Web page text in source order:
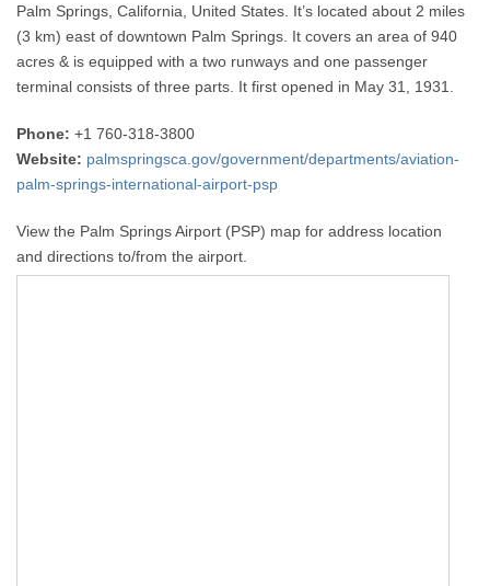
Palm Springs, California, United States. It’s located about 2 miles
(3 km) east of downtown Palm Springs. It covers an area of 940
acres & is equipped with a two runways and one passenger
terminal consists of three parts. It first opened in May 31, 1931.
Phone: +1 760-318-3800
Website: palmspringsca.gov/government/departments/aviation-
palm-springs-international-airport-psp
View the Palm Springs Airport (PSP) map for address location
and directions to/from the airport.